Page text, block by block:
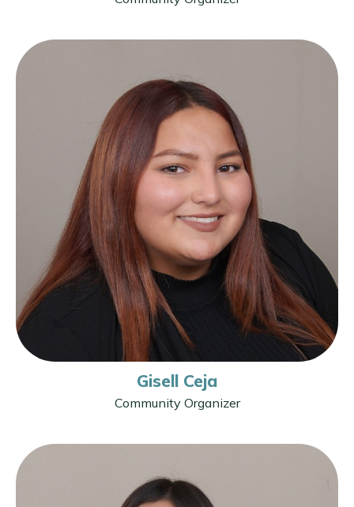
Gisell Ceja
Community Organizer